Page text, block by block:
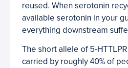
reused. When serotonin
available serotonin in your
everything downstream
The short allele of 5-
carried by roughly 40% of